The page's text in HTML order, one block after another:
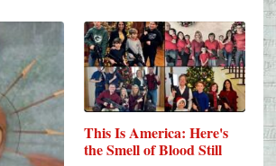
This Is America: Here's
the Smell of Blood Still